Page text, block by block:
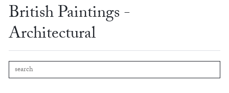
British Paintings -
Architectural